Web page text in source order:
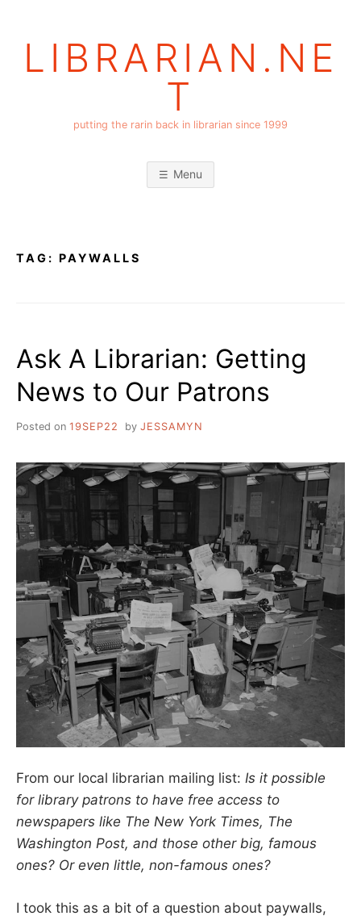
LIBRARIAN.NE
T
putting the rarin back in librarian since 1999
Menu
TAG: PAYWALLS
Ask A Librarian: Getting
News to Our Patrons
Posted on 19SEP22 by JESSAMYN
From our local librarian mailing list: Is it possible
for library patrons to have free access to
newspapers like The New York Times, The
Washington Post, and those other big, famous
ones? Or even little, non-famous ones?
I took this as a bit of a question about paywalls,